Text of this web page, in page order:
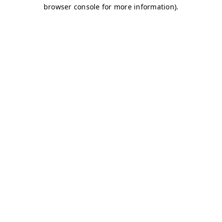
browser console for more information).